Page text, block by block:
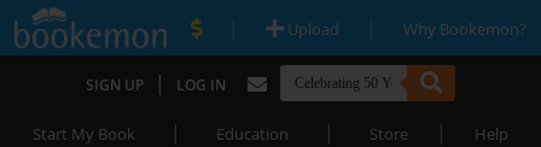
| Upload | Why Bookemon?
SIGN UP | LOG IN
Start My Book | Education | Store | Help